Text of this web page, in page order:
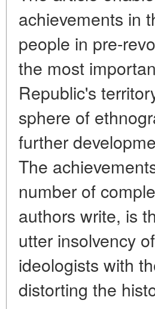
achievements in
people in pre-
the most
Republic's
sphere of
further
The
number of
authors write, is
utter insolvency
ideologists with
distorting the